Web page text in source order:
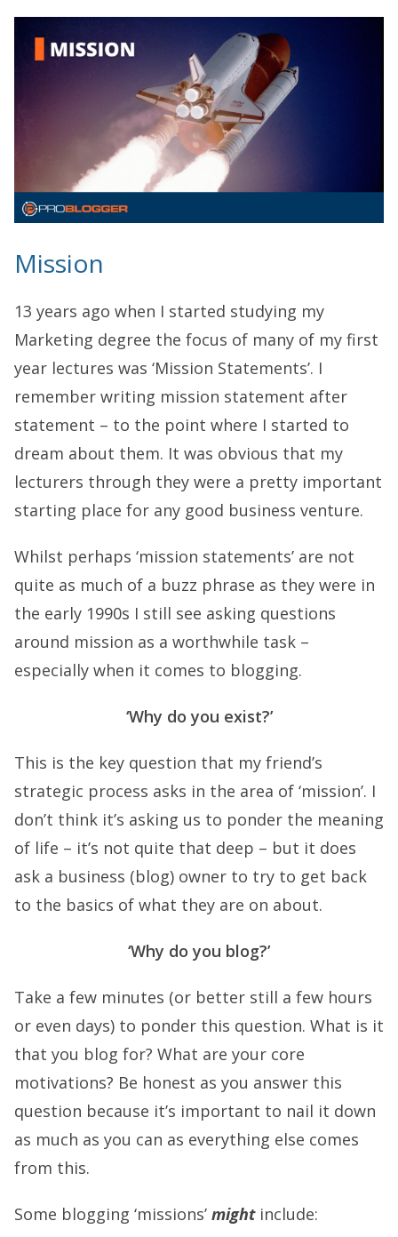
Mission
13 years ago when I started studying my
Marketing degree the focus of many of my first
year lectures was ‘Mission Statements’. I
remember writing mission statement after
statement – to the point where I started to
dream about them. It was obvious that my
lecturers through they were a pretty important
starting place for any good business venture.
Whilst perhaps ‘mission statements’ are not
quite as much of a buzz phrase as they were in
the early 1990s I still see asking questions
around mission as a worthwhile task –
especially when it comes to blogging.
‘Why do you exist?’
This is the key question that my friend’s
strategic process asks in the area of ‘mission’. I
don’t think it’s asking us to ponder the meaning
of life – it’s not quite that deep – but it does
ask a business (blog) owner to try to get back
to the basics of what they are on about.
‘Why do you blog?’
Take a few minutes (or better still a few hours
or even days) to ponder this question. What is it
that you blog for? What are your core
motivations? Be honest as you answer this
question because it’s important to nail it down
as much as you can as everything else comes
from this.
Some blogging ‘missions’ mightinclude: